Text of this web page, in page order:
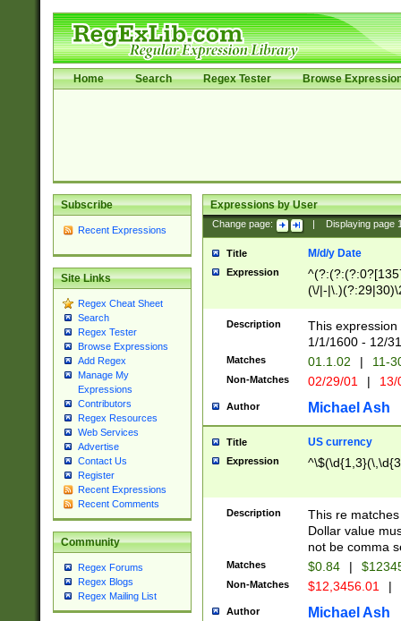
Home Search Regex Tester Browse
Subscribe
Recent Expressions
Site Links
Regex Cheat Sheet
Search
Regex Tester
Browse Expressions
Add Regex
Manage My
Expressions
Contributors
Regex Resources
Web Services
Advertise
Contact Us
Register
Recent Expressions
Recent Comments
Community
Regex Forums
Regex Blogs
Regex Mailing List
Expressions by User
Change page: Displaying page
Title M/d/y Date
Expression
(\/|-
(?:1[0-2]))(\/|-
\d{2})$
Description
This
1/1/1600 - 12/
Matches 01.1.02 | 11-
Non-Matches 02/29/01 |
Author Michael Ash
Title US currency
Expression
Description
This re
Dollar value
not be comma
Matches $0.84 |
Non-Matches $12,3456.01 |
Author Michael Ash